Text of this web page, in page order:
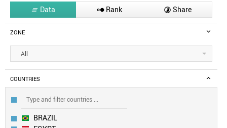
 Data  Rank  Share
ZONE
All
COUNTRIES
BRAZIL